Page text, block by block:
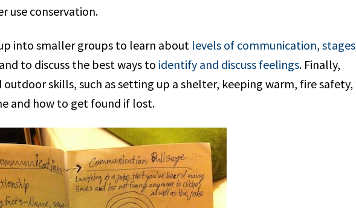
use conservation.
into smaller groups to learn about levels of communication, stages
to discuss the best ways to identify and discuss feelings. Finally,
skills, such as setting up a shelter, keeping warm, fire safety,
and how to get found if lost.